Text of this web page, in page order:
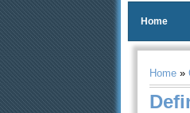
Home
Home »